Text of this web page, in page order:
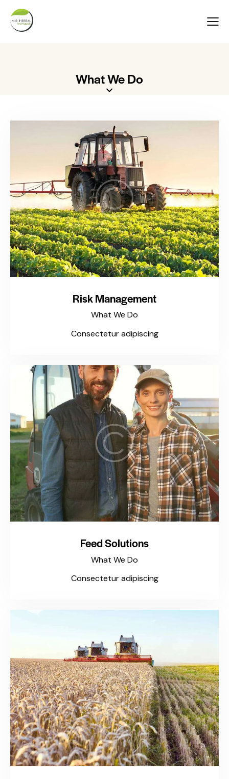
What We Do
Risk Management
What We Do
Consectetur adipiscing
Feed Solutions
What We Do
Consectetur adipiscing